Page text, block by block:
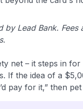
Lead Bank. Fees
net – it steps in
the idea of a
pay for it,” then